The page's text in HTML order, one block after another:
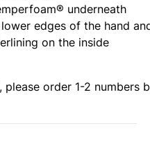
underneath
edges of the hand
on the inside
order 1-2 numbers